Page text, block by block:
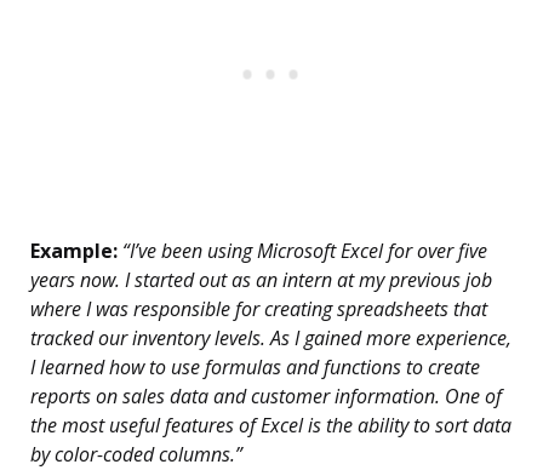
Example: “I’ve been using Microsoft Excel for over five
years now. I started out as an intern at my previous job
where I was responsible for creating spreadsheets that
tracked our inventory levels. As I gained more experience,
I learned how to use formulas and functions to create
reports on sales data and customer information. One of
the most useful features of Excel is the ability to sort data
by color-coded columns.”